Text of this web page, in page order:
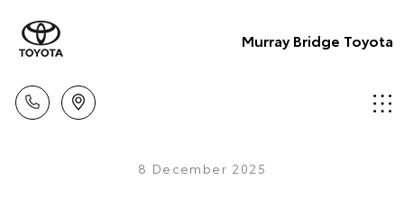
Murray Bridge Toyota
8 December 2025